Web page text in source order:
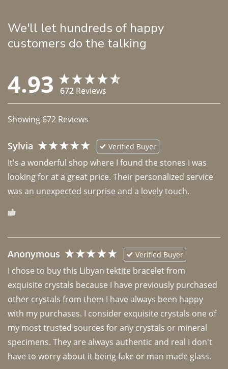
We'll let hundreds of happy
customers do the talking
4.93 672 Reviews
Showing 672 Reviews
Sylvia Verified Buyer
It's a wonderful shop where I found the stones I was
looking for at a great price. Their personalized service
was an unexpected surprise and a lovely touch.
Anonymous Verified Buyer
I chose to buy this Libyan tektite bracelet from
exquisite crystals because I have previously purchased
other crystals from them I have always been happy
with my purchases. I consider exquisite crystals one of
my most trusted sources for any crystals or mineral
specimens. They are always authentic and real I don't
have to worry about it being fake or man made glass.